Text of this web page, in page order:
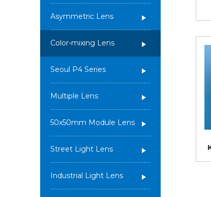
Asymmetric Lens
Color-mixing Lens
Seoul P4 Series
Multiple Lens
50x50mm Module Lens
Street Light Lens
Industrial Light Lens